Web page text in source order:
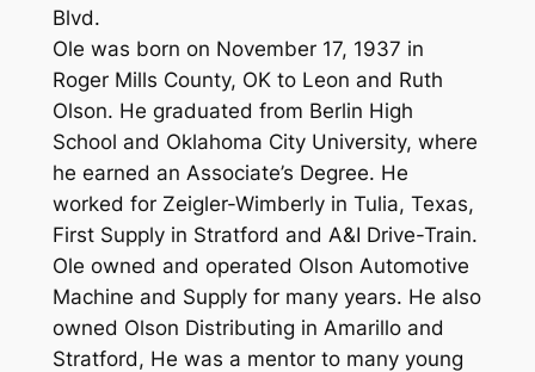
Blvd.
Ole was born on November 17, 1937 in
Roger Mills County, OK to Leon and Ruth
Olson. He graduated from Berlin High
School and Oklahoma City University, where
he earned an Associate’s Degree. He
worked for Zeigler-Wimberly in Tulia, Texas,
First Supply in Stratford and A&I Drive-Train.
Ole owned and operated Olson Automotive
Machine and Supply for many years. He also
owned Olson Distributing in Amarillo and
Stratford, He was a mentor to many young